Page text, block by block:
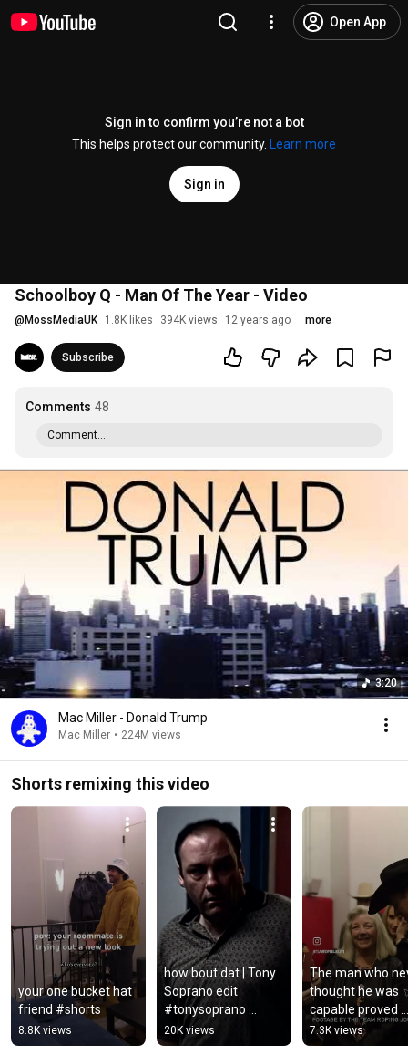
Open App
Sign in to confirm you’re not a bot
This helps protect our community.
Learn more
Sign in
Schoolboy Q - Man Of The Year - Video
@ MossMediaUK 1.8K likes 394K views 12 years ago more
Subscribe
Comments 48
Comment...
3:20
Mac Miller - Donald Trump
Mac Miller • 224M views
Shorts remixing this video
your one bucket hat
friend #shorts
8.8K views
how bout dat | Tony
Soprano edit
#tonysoprano
#thesopranos #edit
#filmedit #film
20K views
The man who
thought he was
capable proved
himself wrong...
7.3K views